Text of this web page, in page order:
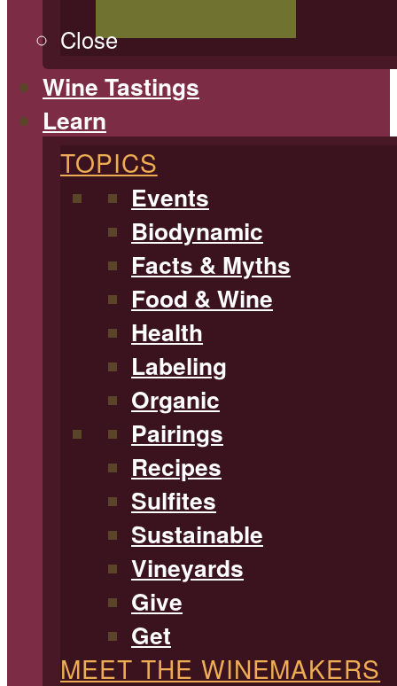
Close
Wine Tastings
Learn
TOPICS
Events
Biodynamic
Facts & Myths
Food & Wine
Health
Labeling
Organic
Pairings
Recipes
Sulfites
Sustainable
Vineyards
Give
Get
MEET THE WINEMAKERS